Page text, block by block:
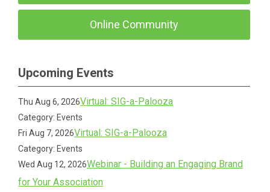
Online Community
Upcoming Events
Thu Aug 6, 2026Virtual: SIG-a-Palooza
Category: Events
Fri Aug 7, 2026Virtual: SIG-a-Palooza
Category: Events
Wed Aug 12, 2026Webinar - Building an Engaging Brand
for Your Association